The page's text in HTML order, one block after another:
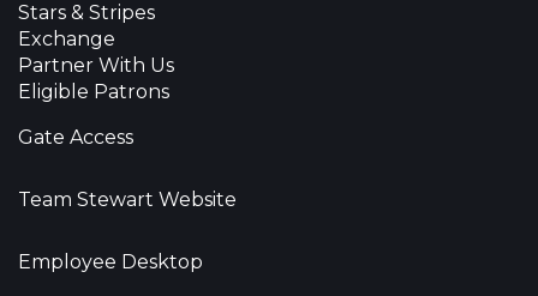
Stars & Stripes
Exchange
Partner With Us
Eligible Patrons
Gate Access
Team Stewart Website
Employee Desktop